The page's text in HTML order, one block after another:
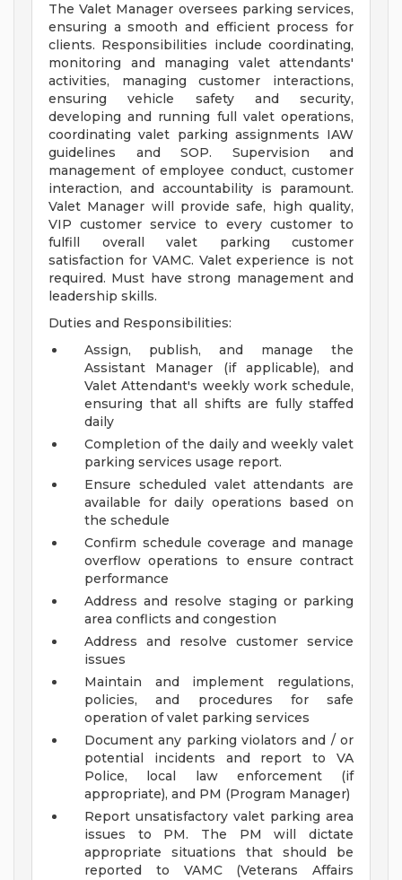
The Valet Manager oversees parking services,
ensuring a smooth and efficient process for
clients. Responsibilities include coordinating,
monitoring and managing valet attendants'
activities, managing customer interactions,
ensuring vehicle safety and security,
developing and running full valet operations,
coordinating valet parking assignments IAW
guidelines and SOP. Supervision and
management of employee conduct, customer
interaction, and accountability is paramount.
Valet Manager will provide safe, high quality,
VIP customer service to every customer to
fulfill overall valet parking customer
satisfaction for VAMC. Valet experience is not
required. Must have strong management and
leadership skills.
Duties and Responsibilities:
Assign, publish, and manage the
Assistant Manager (if applicable), and
Valet Attendant's weekly work schedule,
ensuring that all shifts are fully staffed
daily
Completion of the daily and weekly valet
parking services usage report.
Ensure scheduled valet attendants are
available for daily operations based on
the schedule
Confirm schedule coverage and manage
overflow operations to ensure contract
performance
Address and resolve staging or parking
area conflicts and congestion
Address and resolve customer service
issues
Maintain and implement regulations,
policies, and procedures for safe
operation of valet parking services
Document any parking violators and / or
potential incidents and report to VA
Police, local law enforcement (if
appropriate), and PM (Program Manager)
Report unsatisfactory valet parking area
issues to PM. The PM will dictate
appropriate situations that should be
reported to VAMC (Veterans Affairs